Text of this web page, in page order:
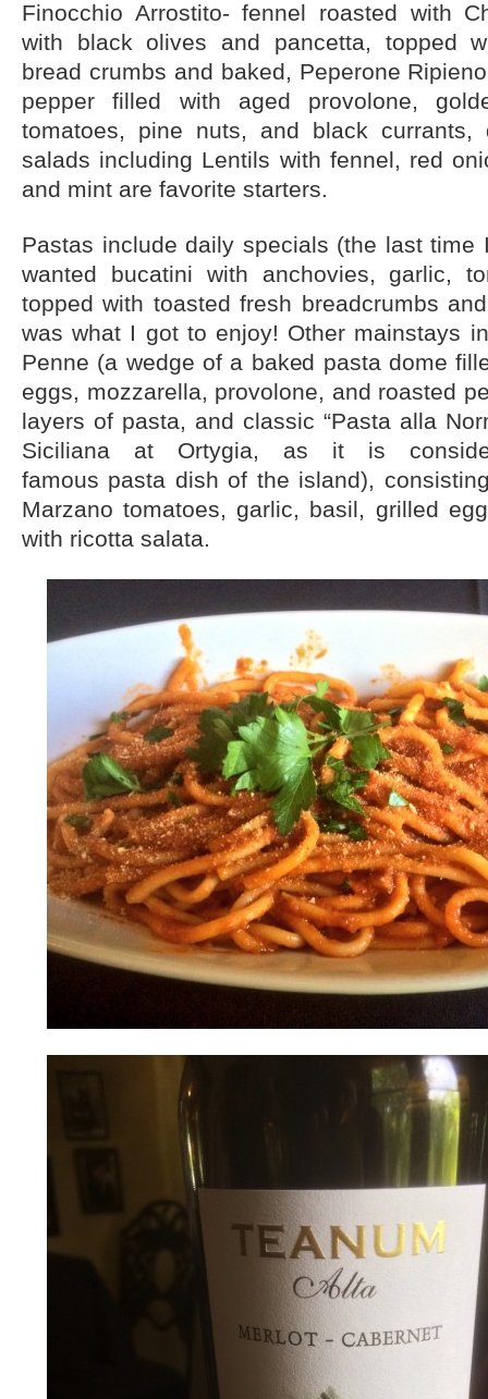
Finocchio Arrostito- fennel roasted with
with black olives and pancetta, topped
bread crumbs and baked, Peperone
pepper filled with aged provolone,
tomatoes, pine nuts, and black currants,
salads including Lentils with fennel, red
and mint are favorite starters.
Pastas include daily specials (the last time
wanted bucatini with anchovies, garlic,
topped with toasted fresh breadcrumbs
was what I got to enjoy! Other mainstays
Penne (a wedge of a baked pasta dome
eggs, mozzarella, provolone, and roasted
layers of pasta, and classic “Pasta alla
Siciliana at Ortygia, as it is
famous pasta dish of the island),
Marzano tomatoes, garlic, basil, grilled
with ricotta salata.